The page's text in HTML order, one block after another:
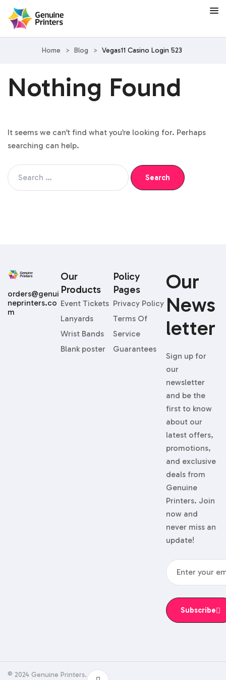
Home > Blog > Vegas11 Casino Login 523
Nothing Found
It seems we can’t find what you’re looking for. Perhaps
searching can help.
Our
News
Letter
Sign up for
our
newsletter
and be the
first to know
about our
latest offers,
promotions,
and exclusive
deals from
Genuine
Printers. Join
now and
never miss an
update!
Subscribe
Our
Products
Event Tickets
Lanyards
Wrist Bands
Blank poster
Policy
Pages
Privacy Policy
Terms Of
Service
Guarantees
orders@genui
neprinters.co
m
© 2024 Genuine Printers.